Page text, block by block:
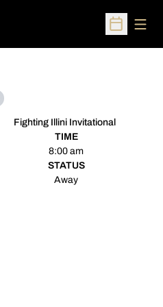
Open
Fighting Illini Invitational
TIME
8:00 am
STATUS
Away